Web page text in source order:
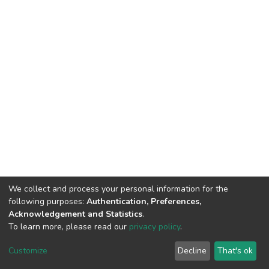
DSpace software copyright © 2002-2026 LYRASIS
End User Agreement
We collect and process your personal information for the
following purposes: Authentication, Preferences,
Acknowledgement and Statistics.
To learn more, please read our privacy policy.
Customize Decline That's ok